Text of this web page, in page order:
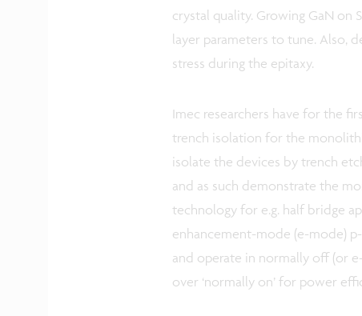
crystal quality. Growing GaN on
layer parameters to tune. Also,
stress during the epitaxy.
Imec researchers have for the
trench isolation for the
isolate the devices by trench
and as such demonstrate the
technology for e.g. half bridge
enhancement-mode (e-mode)
and operate in normally off (or
over ‘normally on’ for power